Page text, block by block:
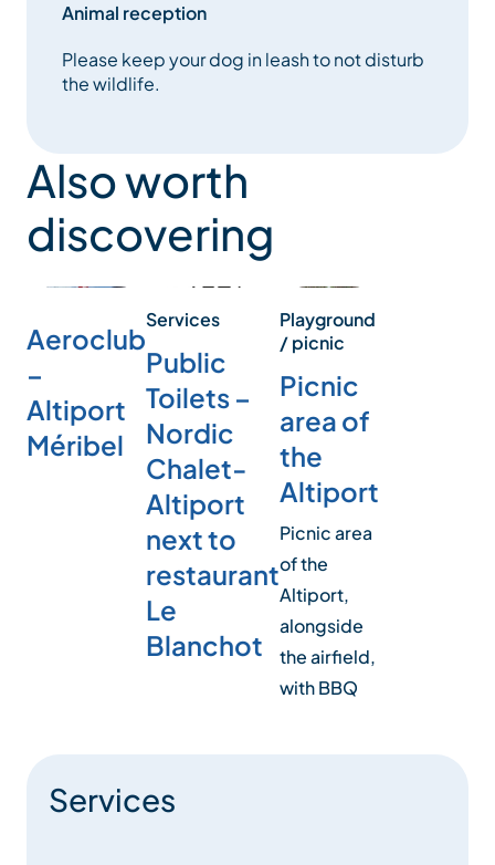
Animal reception
Please keep your dog in leash to not disturb
the wildlife.
Also worth
discovering
Aeroclub
–
Altiport
Méribel
Services
Public
Toilets –
Nordic
Chalet-
Altiport
next to
restaurant
Le
Blanchot
Playground
/ picnic
Picnic
area of
the
Altiport
Picnic area
of the
Altiport,
alongside
the airfield,
with BBQ
Services